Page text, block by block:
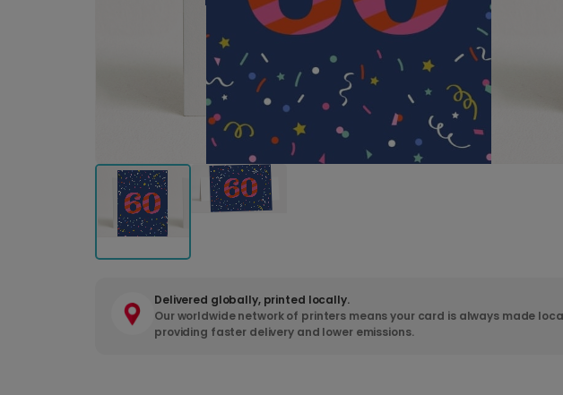
Delivered globally, printed locally.
Our worldwide network of printers means your card is always made
providing faster delivery and lower emissions.